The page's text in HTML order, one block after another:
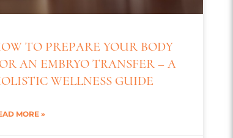
TO PREPARE YOUR BODY
AN EMBRYO TRANSFER – A
WELLNESS GUIDE
MORE »